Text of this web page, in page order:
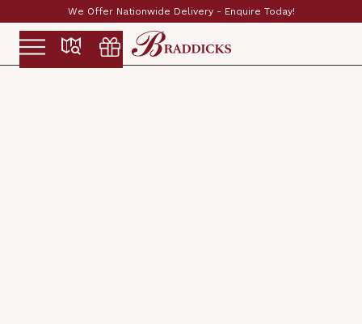
Established & Family Run Since 1897
Slide 2 of 2.